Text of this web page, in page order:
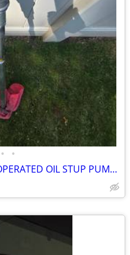
• •
OILMASTER T511 RATIO AIR OPERATED OIL STUP PUMP RATIO-5:1